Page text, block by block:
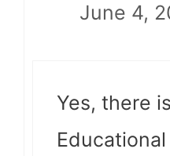
June 4,
Yes, there